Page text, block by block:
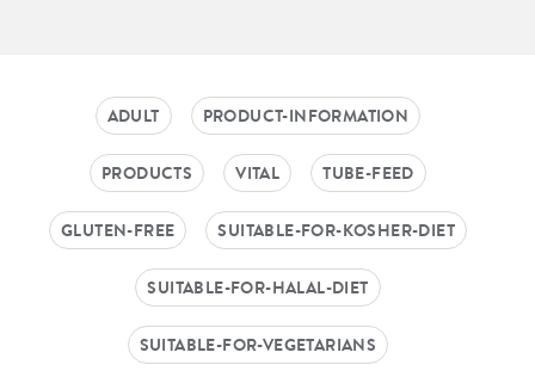
ADULT PRODUCT-INFORMATION
PRODUCTS VITAL TUBE-FEED
GLUTEN-FREE SUITABLE-FOR-KOSHER-DIET
SUITABLE-FOR-HALAL-DIET
SUITABLE-FOR-VEGETARIANS